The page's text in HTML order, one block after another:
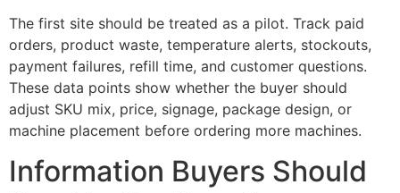
The first site should be treated as a pilot. Track paid
orders, product waste, temperature alerts, stockouts,
payment failures, refill time, and customer questions.
These data points show whether the buyer should
adjust SKU mix, price, signage, package design, or
machine placement before ordering more machines.
Information Buyers Should